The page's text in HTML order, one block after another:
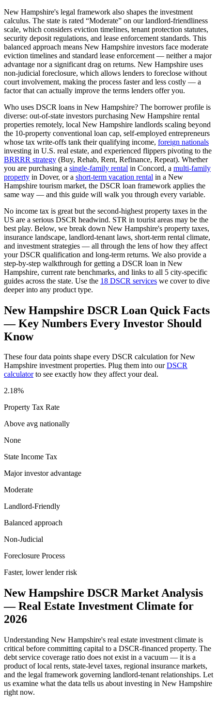
New Hampshire's legal framework also shapes the investment
calculus. The state is rated “Moderate” on our landlord-friendliness
scale, which considers eviction timelines, tenant protection statutes,
security deposit regulations, and lease enforcement standards. This
balanced approach means New Hampshire investors face moderate
eviction timelines and standard lease enforcement — neither a major
advantage nor a significant drag on returns. New Hampshire uses
non-judicial foreclosure, which allows lenders to foreclose without
court involvement, making the process faster and less costly — a
factor that can actually improve the terms lenders offer you.
Who uses DSCR loans in New Hampshire? The borrower profile is
diverse: out-of-state investors purchasing New Hampshire rental
properties remotely, local New Hampshire landlords scaling beyond
the 10-property conventional loan cap, self-employed entrepreneurs
whose tax write-offs tank their qualifying income, foreign nationals
investing in U.S. real estate, and experienced flippers pivoting to the
BRRRR strategy (Buy, Rehab, Rent, Refinance, Repeat). Whether
you are purchasing a single-family rental in Concord, a multi-family
property in Dover, or a short-term vacation rental in a New
Hampshire tourism market, the DSCR loan framework applies the
same way — and this guide will walk you through every variable.
No income tax is great but the second-highest property taxes in the
US are a serious DSCR headwind. STR in tourist areas may be the
best play. Below, we break down New Hampshire's property taxes,
insurance landscape, landlord-tenant laws, short-term rental climate,
and investment strategies — all through the lens of how they affect
your DSCR qualification and long-term returns. We also provide a
step-by-step walkthrough for getting a DSCR loan in New
Hampshire, current rate benchmarks, and links to all 5 city-specific
guides across the state. Use the 18 DSCR services we cover to dive
deeper into any product type.
New Hampshire DSCR Loan Quick Facts
— Key Numbers Every Investor Should
Know
These four data points shape every DSCR calculation forNew
Hampshire investment properties. Plug them into ourDSCR
calculatorto see exactly how they affect your deal.
2.18%
Property Tax Rate
Above avg nationally
None
State Income Tax
Major investor advantage
Moderate
Landlord-Friendly
Balanced approach
Non-Judicial
Foreclosure Process
Faster, lower lender risk
New Hampshire DSCR Market Analysis
— Real Estate Investment Climate for
2026
Understanding New Hampshire's real estate investment climate is
critical before committing capital to a DSCR-financed property. The
debt service coverage ratio does not exist in a vacuum — it is a
product of local rents, state-level taxes, regional insurance markets,
and the legal framework governing landlord-tenant relationships. Let
us examine what the data tells us about investing in New Hampshire
right now.